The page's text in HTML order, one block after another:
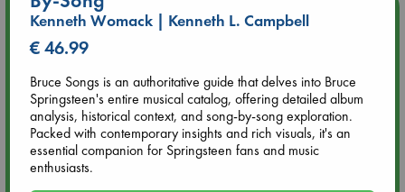
Upcoming Events
Aug 14 17:30
Quiet Reading Hour at ABC The Hague
Aug 20 18:00
Meet and Greet with Luc Upson: Blessed Be the Billionaires
Aug 21 17:00
Kenneth Womack | Kenneth L. Campbell
€ 46.99
Bruce Songs is an authoritative guide that delves into Bruce
Springsteen's entire musical catalog, offering detailed album
analysis, historical context, and song-by-song exploration.
Packed with contemporary insights and rich visuals, it's an
essential companion for Springsteen fans and music
enthusiasts.